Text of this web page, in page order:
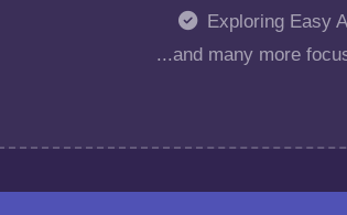
Exploring Easy
...and many more